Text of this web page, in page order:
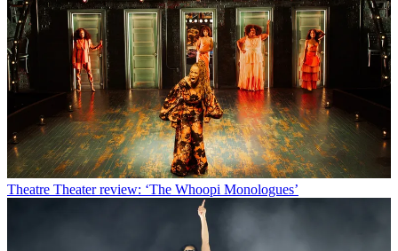
Theatre Theater review: ‘The Whoopi Monologues’